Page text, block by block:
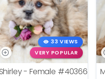
33 VIEWS
VERY POPULAR
Shirley - Female #40366